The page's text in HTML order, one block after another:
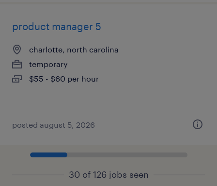
product manager 5
charlotte, north carolina
temporary
$55 - $60 per hour
posted august 5, 2026
30 of 126 jobs seen